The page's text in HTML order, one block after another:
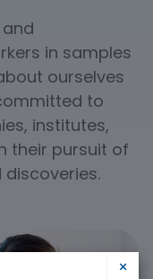
in samples
ourselves
to
institutes,
their pursuit of
×